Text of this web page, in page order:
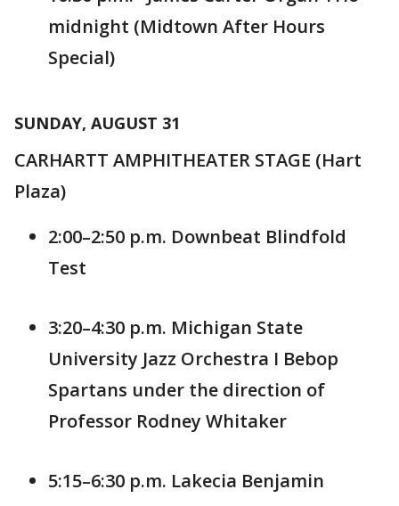
midnight (Midtown After Hours
Special)
SUNDAY, AUGUST 31
CARHARTT AMPHITHEATER STAGE (Hart
Plaza)
2:00–2:50 p.m. Downbeat Blindfold
Test
3:20–4:30 p.m. Michigan State
University Jazz Orchestra I Bebop
Spartans under the direction of
Professor Rodney Whitaker
5:15–6:30 p.m. Lakecia Benjamin